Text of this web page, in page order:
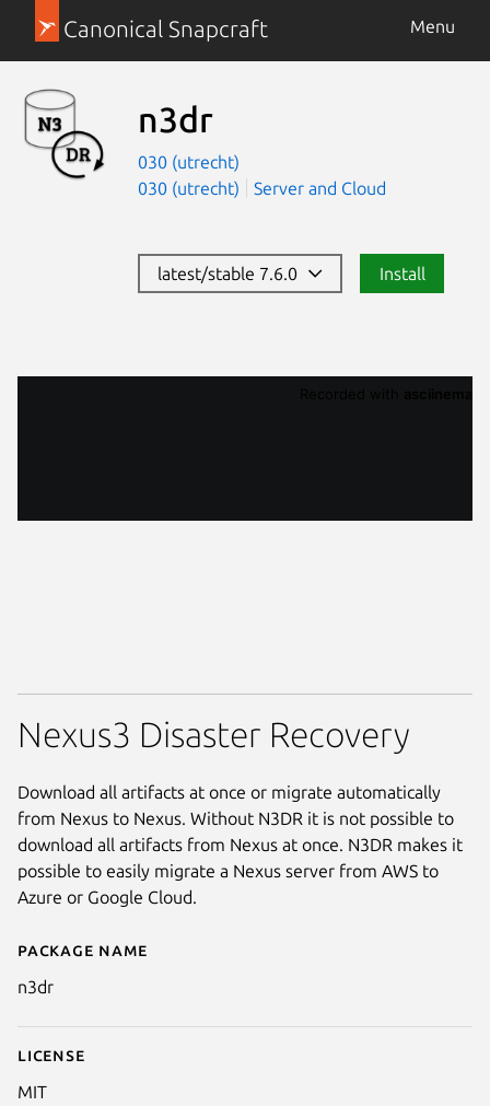
Canonical Snapcraft Menu
n3dr
030 (utrecht)
030 (utrecht)
Server and Cloud
latest/stable 7.6.0 Install
Details for n3dr
Package name
n3dr
License
MIT
Nexus3 Disaster Recovery
Download all artifacts at once or migrate automatically
from Nexus to Nexus. Without N3DR it is not possible to
download all artifacts from Nexus at once. N3DR makes it
possible to easily migrate a Nexus server from AWS to
Azure or Google Cloud.